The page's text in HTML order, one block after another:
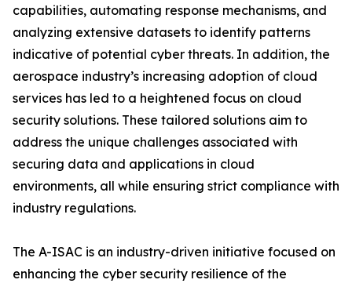
capabilities, automating response mechanisms, and
analyzing extensive datasets to identify patterns
indicative of potential cyber threats. In addition, the
aerospace industry’s increasing adoption of cloud
services has led to a heightened focus on cloud
security solutions. These tailored solutions aim to
address the unique challenges associated with
securing data and applications in cloud
environments, all while ensuring strict compliance with
industry regulations.
The A-ISAC is an industry-driven initiative focused on
enhancing the cyber security resilience of the